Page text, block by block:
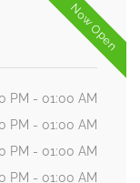
Now Open
PM - 01:00 AM
PM - 01:00 AM
PM - 01:00 AM
PM - 01:00 AM